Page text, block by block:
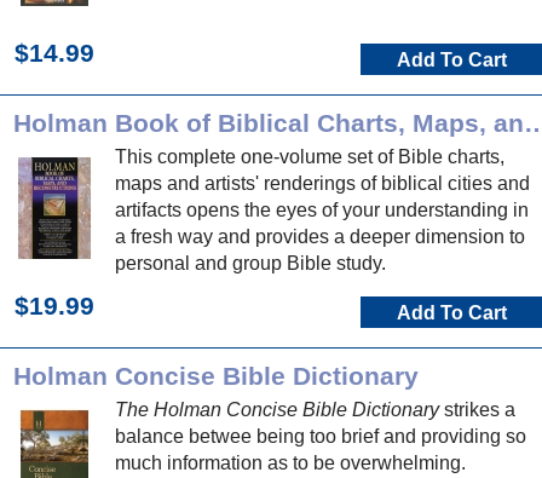
$14.99 Add To Cart
Holman Book of Biblical
This complete one-volume set of Bible charts,
maps and artists' renderings of biblical cities and
artifacts opens the eyes of your understanding in
a fresh way and provides a deeper dimension to
personal and group Bible study.
$19.99 Add To Cart
Holman Concise Bible Dictionary
The Holman Concise Bible Dictionarystrikes a
balance betwee being too brief and providing so
much information as to be overwhelming.